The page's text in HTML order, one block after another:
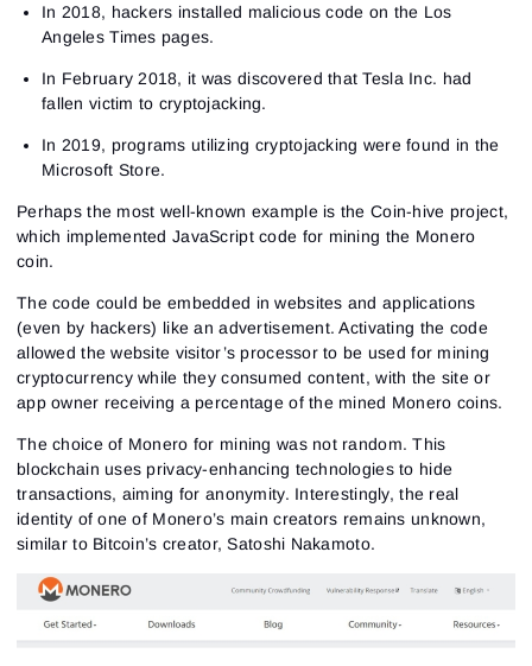
In 2018, hackers installed malicious code on the Los
Angeles Times pages.
In February 2018, it was discovered that Tesla Inc. had
fallen victim to cryptojacking.
In 2019, programs utilizing cryptojacking were found in the
Microsoft Store.
Perhaps the most well-known example is the Coin-hive project,
which implemented JavaScript code for mining the Monero
coin.
The code could be embedded in websites and applications
(even by hackers) like an advertisement. Activating the code
allowed the website visitor’s processor to be used for mining
cryptocurrency while they consumed content, with the site or
app owner receiving a percentage of the mined Monero coins.
The choice of Monero for mining was not random. This
blockchain uses privacy-enhancing technologies to hide
transactions, aiming for anonymity. Interestingly, the real
identity of one of Monero’s main creators remains unknown,
similar to Bitcoin’s creator, Satoshi Nakamoto.